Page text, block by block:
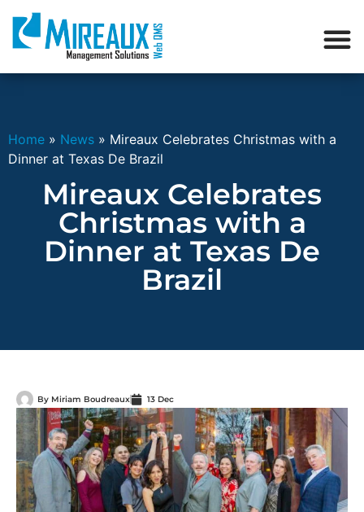
Home » News » Mireaux Celebrates Christmas with a
Dinner at Texas De Brazil
Mireaux Celebrates
Christmas with a
Dinner at Texas De
Brazil
By Miriam Boudreaux 13 Dec